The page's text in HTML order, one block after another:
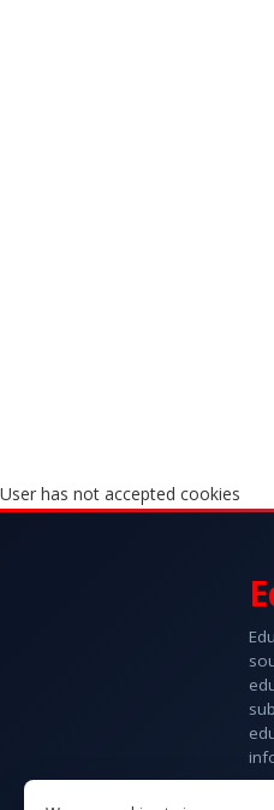
User has not accepted cookies